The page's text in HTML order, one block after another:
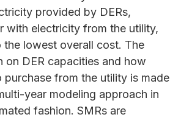
provided by DERs,
with electricity from the utility,
the lowest overall cost. The
on DER capacities and how
purchase from the utility is made
year modeling approach in
fashion. SMRs are